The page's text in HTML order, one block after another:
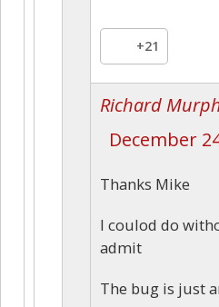
+21
Richard
December
Thanks Mike
I coulod do
admit
The bug is just